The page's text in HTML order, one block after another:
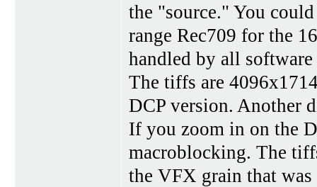
the "source." You
range Rec709 for the
handled by all
The tiffs are
DCP version. Another
If you zoom in on the
macroblocking. The
the VFX grain that was